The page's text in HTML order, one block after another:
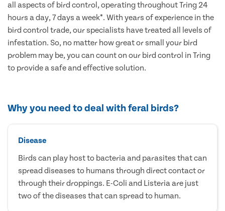
all aspects of bird control, operating throughout Tring 24
hours a day, 7 days a week*. With years of experience in the
bird control trade, our specialists have treated all levels of
infestation. So, no matter how great or small your bird
problem may be, you can count on our bird control in Tring
to provide a safe and effective solution.
Why you need to deal with feral birds?
Disease
Birds can play host to bacteria and parasites that can
spread diseases to humans through direct contact or
through their droppings. E-Coli and Listeria are just
two of the diseases that can spread to human.